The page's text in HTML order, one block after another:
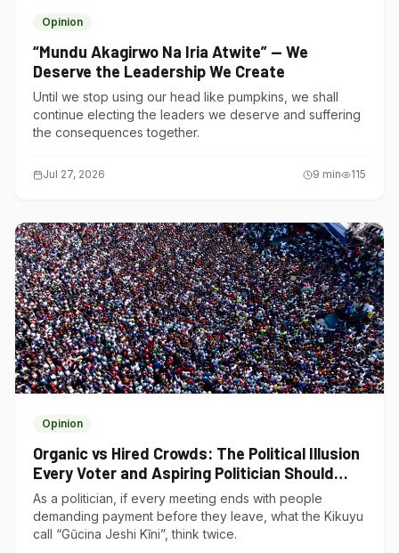
Opinion
“Mundu Akagirwo Na Iria Atwite” — We
Deserve the Leadership We Create
Until we stop using our head like pumpkins, we shall
continue electing the leaders we deserve and suffering
the consequences together.
Jul 27, 2026 9 min 115
Opinion
Organic vs Hired Crowds: The Political Illusion
Every Voter and Aspiring Politician Should
Understand
As a politician, if every meeting ends with people
demanding payment before they leave, what the Kikuyu
call “Gũcina Jeshi Kĩni”, think twice.